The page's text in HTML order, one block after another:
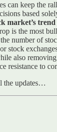
can keep the
based
market’s
is the most
number of
stock
also
resistance to
the updates…